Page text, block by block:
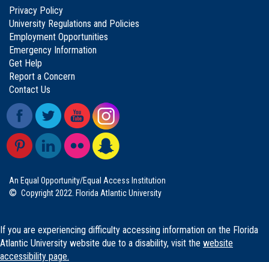
Privacy Policy
University Regulations and Policies
Employment Opportunities
Emergency Information
Get Help
Report a Concern
Contact Us
An Equal Opportunity/Equal Access Institution
© Copyright 2022. Florida Atlantic University
If you are experiencing difficulty accessing information on the Florida
Atlantic University website due to a disability, visit the website
accessibility page.